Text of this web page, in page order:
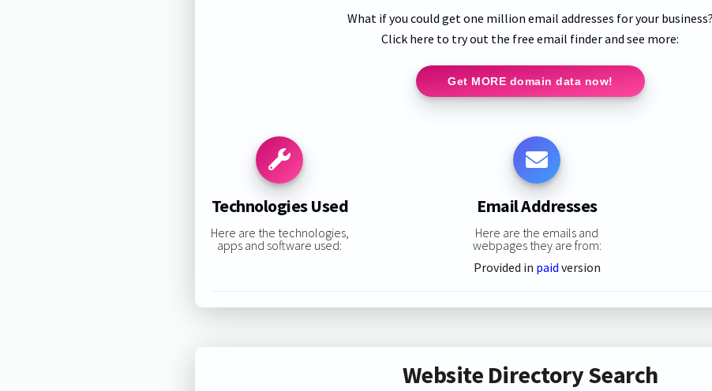
What if you could get one million email addresses for your business?
Click here to try out the free email finder and see more:
Get MORE domain data now!
Technologies Used
Here are the technologies,
apps and software used:
Email Addresses
Here are the emails and
webpages they are from:
Provided in paid version
Website Directory Search